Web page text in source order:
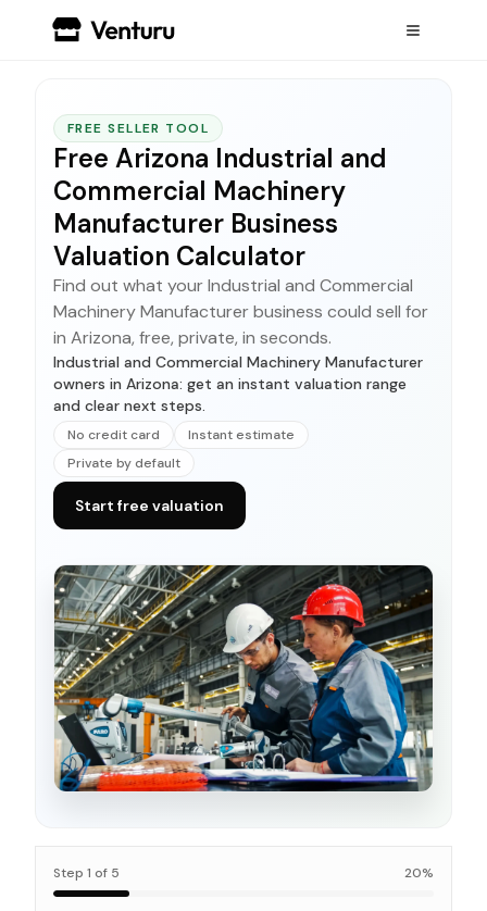
FREE SELLER TOOL
Free Arizona Industrial and
Commercial Machinery
Manufacturer Business
Valuation Calculator
Find out what your Industrial and Commercial
Machinery Manufacturer business could sell for
in Arizona, free, private, in seconds.
Industrial and Commercial Machinery Manufacturer
owners in Arizona: get an instant valuation range
and clear next steps.
No credit card
Instant estimate
Private by default
Start free valuation
Step 1 of 5 20%